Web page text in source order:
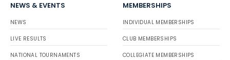
NEWS & EVENTS
NEWS
LIVE RESULTS
NATIONAL TOURNAMENTS
MEMBERSHIPS
INDIVIDUAL MEMBERSHIPS
CLUB MEMBERSHIPS
COLLEGIATE MEMBERSHIPS